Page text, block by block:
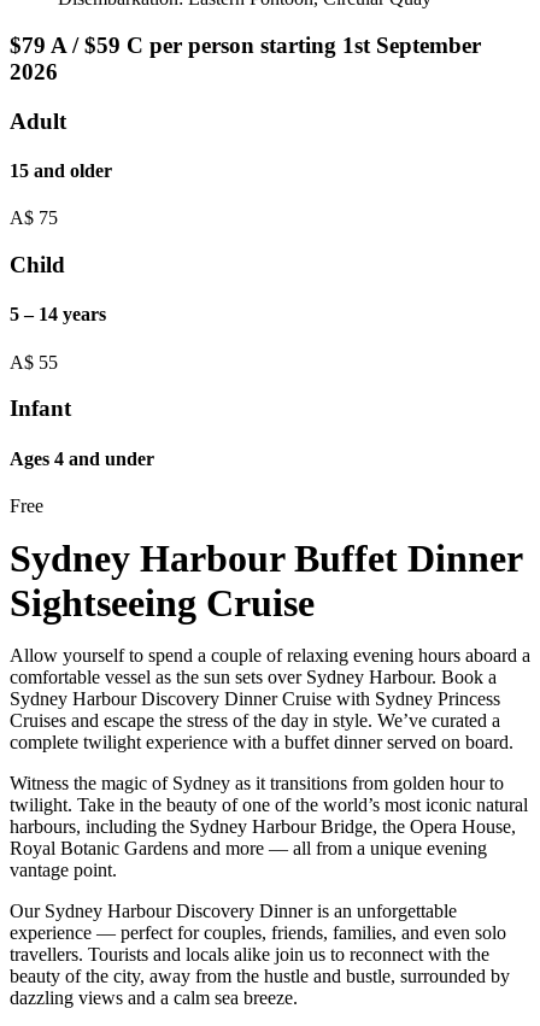
$79 A / $59 C per person starting 1st September
2026
Adult
15 and older
A$ 75
Child
5 – 14 years
A$ 55
Infant
Ages 4 and under
Free
Sydney Harbour Buffet Dinner
Sightseeing Cruise
Allow yourself to spend a couple of relaxing evening hours aboard a
comfortable vessel as the sun sets over Sydney Harbour. Book a
Sydney Harbour Discovery Dinner Cruise with Sydney Princess
Cruises and escape the stress of the day in style. We’ve curated a
complete twilight experience with a buffet dinner served on board.
Witness the magic of Sydney as it transitions from golden hour to
twilight. Take in the beauty of one of the world’s most iconic natural
harbours, including the Sydney Harbour Bridge, the Opera House,
Royal Botanic Gardens and more — all from a unique evening
vantage point.
Our Sydney Harbour Discovery Dinner is an unforgettable
experience — perfect for couples, friends, families, and even solo
travellers. Tourists and locals alike join us to reconnect with the
beauty of the city, away from the hustle and bustle, surrounded by
dazzling views and a calm sea breeze.